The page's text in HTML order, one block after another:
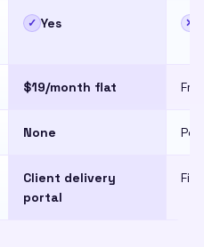
✓ Yes ✕
$19/month flat
None
Client delivery
portal